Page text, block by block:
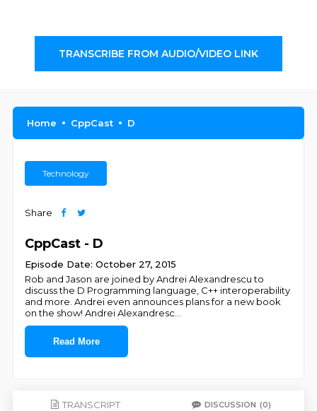
TRANSCRIBE FROM AUDIO/VIDEO LINK
Home CppCast D
Technology
Share
CppCast - D
Episode Date: October 27, 2015
Rob and Jason are joined by Andrei Alexandrescu to
discuss the D Programming language, C++ interoperability
and more. Andrei even announces plans for a new book
on the show! Andrei Alexandresc
Read More
TRANSCRIPT DISCUSSION (0)